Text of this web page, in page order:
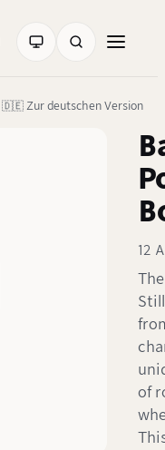
🇩🇪 Zur deutschen Version
12
of